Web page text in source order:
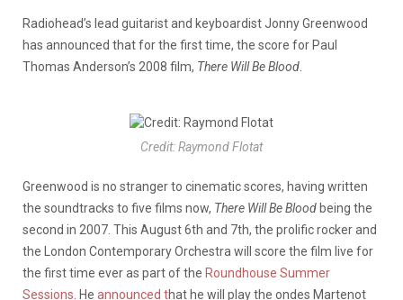
Radiohead’s lead guitarist and keyboardist Jonny Greenwood
has announced that for the first time, the score for Paul
Thomas Anderson’s 2008 film, There Will Be Blood
Credit: Raymond Flotat
Greenwood is no stranger to cinematic scores, having written
the soundtracks to five films now, There Will Be Blood being the
second in 2007. This August 6th and 7th, the prolific rocker and
the London Contemporary Orchestra will score the film live for
the first time ever as part of the Roundhouse Summer
Sessions. He announced that he will play the ondes Martenot